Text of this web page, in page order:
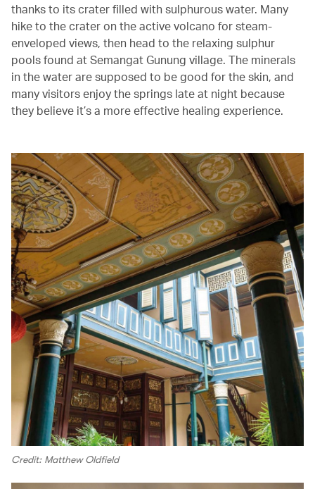
thanks to its crater filled with sulphurous water. Many
hike to the crater on the active volcano for steam-
enveloped views, then head to the relaxing sulphur
pools found at Semangat Gunung village. The minerals
in the water are supposed to be good for the skin, and
many visitors enjoy the springs late at night because
they believe it’s a more effective healing experience.
Credit: Matthew Oldfield